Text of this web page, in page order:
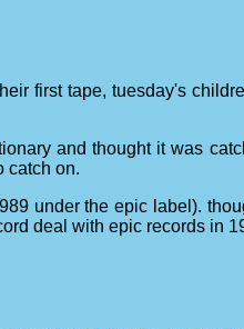
first tape, tuesday's
and thought it was
catch on.
under the epic label).
deal with epic records in